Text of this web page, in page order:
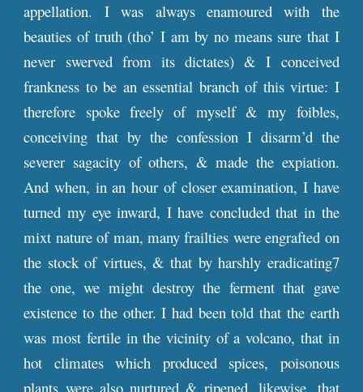
appellation. I was always enamoured with the
beauties of truth (tho’ I am by no means sure that I
never swerved from its dictates) & I conceived
frankness to be an essential branch of this virtue: I
therefore spoke freely of myself & my foibles,
conceiving that by the confession I disarm’d the
severer sagacity of others, & made the expiation.
And when, in an hour of closer examination, I have
turned my eye inward, I have concluded that in the
mixt nature of man, many frailties were engrafted on
the stock of virtues, & that by harshly eradicating7
the one, we might destroy the ferment that gave
existence to the other. I had been told that the earth
was most fertile in the vicinity of a volcano, that in
hot climates which produced spices, poisonous
plants were also nurtured & ripened, likewise, that